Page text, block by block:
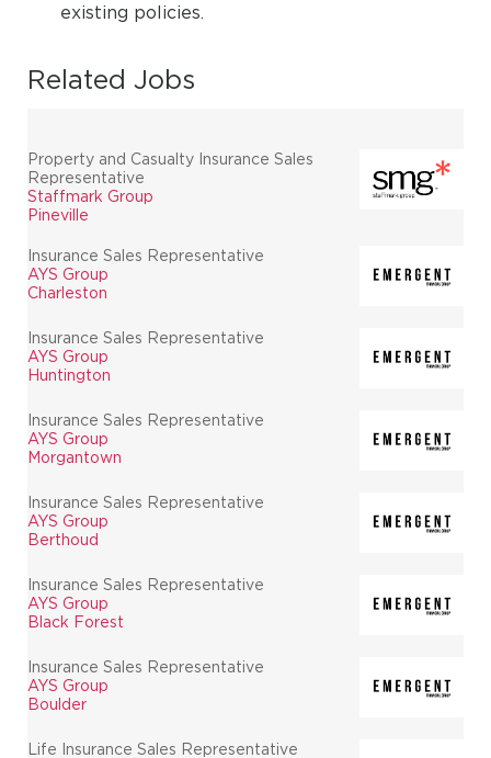
existing policies.
Related Jobs
Property and Casualty Insurance Sales
Representative
Staffmark Group
Pineville
Insurance Sales Representative
AYS Group
Charleston
Insurance Sales Representative
AYS Group
Huntington
Insurance Sales Representative
AYS Group
Morgantown
Insurance Sales Representative
AYS Group
Berthoud
Insurance Sales Representative
AYS Group
Black Forest
Insurance Sales Representative
AYS Group
Boulder
Life Insurance Sales Representative